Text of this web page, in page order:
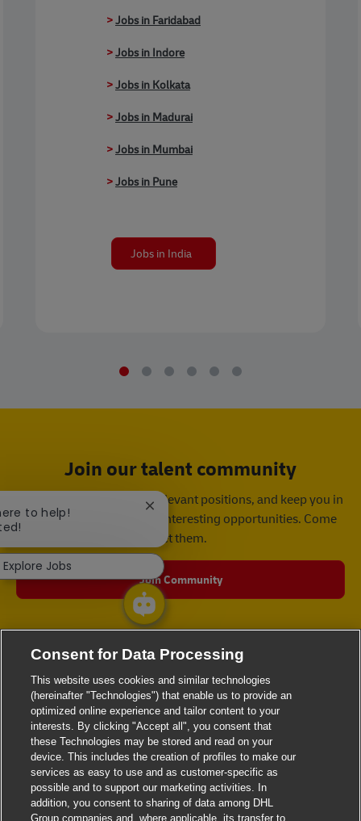
>Jobs in Faridabad
>Jobs in Indore
>Jobs in Kolkata
>Jobs in Madurai
>Jobs in Mumbai
>Jobs in Pune
Jobs in India
Join our talent community
We will notify you about relevant positions, and keep you in
mind whenever we have interesting opportunities. Come
get them.
Join Community
Consent for Data Processing
This website uses cookies and similar technologies
(hereinafter "Technologies") that enable us to provide an
optimized online experience and tailor content to your
interests. By clicking "Accept all", you consent that
these Technologies may be stored and read on your
device. This includes the creation of profiles to make our
services as easy to use and as customer-specific as
possible and to support our marketing activities. In
addition, you consent to sharing of data among DHL
Group companies and, where applicable, its transfer to
to help!
Close chatbot notification
Explore Jobs